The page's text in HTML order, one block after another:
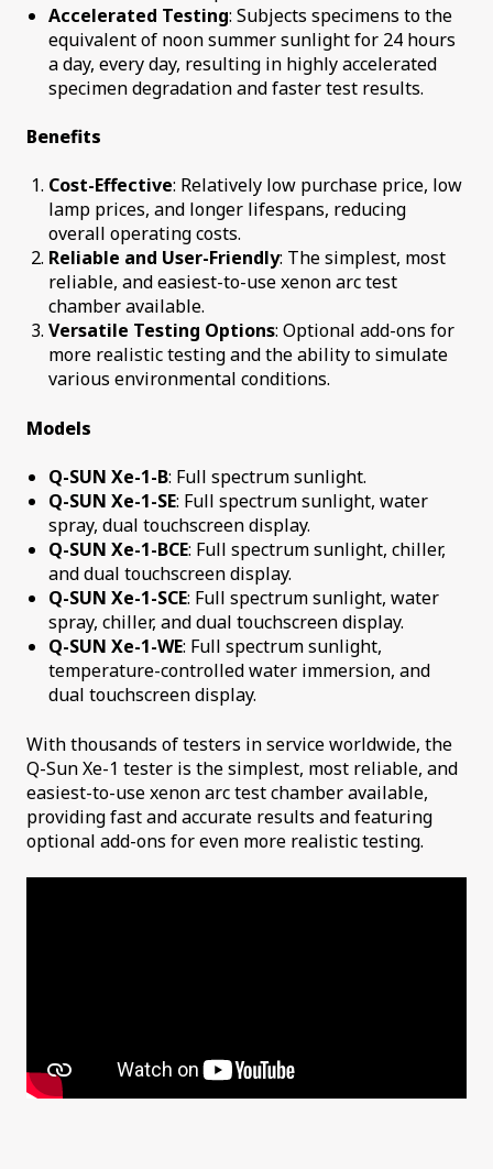
Accelerated Testing: Subjects specimens to the
equivalent of noon summer sunlight for 24 hours
a day, every day, resulting in highly accelerated
specimen degradation and faster test results.
Benefits
Cost-Effective: Relatively low purchase price, low
lamp prices, and longer lifespans, reducing
overall operating costs.
Reliable and User-Friendly: The simplest, most
reliable, and easiest-to-use xenon arc test
chamber available.
Versatile Testing Options: Optional add-ons for
more realistic testing and the ability to simulate
various environmental conditions.
Models
Q-SUN Xe-1-B: Full spectrum sunlight.
Q-SUN Xe-1-SE: Full spectrum sunlight, water
spray, dual touchscreen display.
Q-SUN Xe-1-BCE: Full spectrum sunlight, chiller,
and dual touchscreen display.
Q-SUN Xe-1-SCE: Full spectrum sunlight, water
spray, chiller, and dual touchscreen display.
Q-SUN Xe-1-WE: Full spectrum sunlight,
temperature-controlled water immersion, and
dual touchscreen display.
With thousands of testers in service worldwide, the
Q-Sun Xe-1 tester is the simplest, most reliable, and
easiest-to-use xenon arc test chamber available,
providing fast and accurate results and featuring
optional add-ons for even more realistic testing.